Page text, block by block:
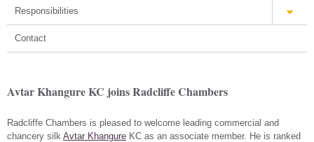
Responsibilities
Contact
Avtar Khangure KC joins Radcliffe Chambers
Radcliffe Chambers is pleased to welcome leading commercial and
chancery silk Avtar Khangure KC as an associate member. He is ranked